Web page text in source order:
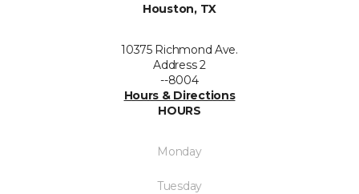
Houston, TX
10375 Richmond Ave.
Address 2
--8004
Hours & Directions
HOURS
Monday
Tuesday